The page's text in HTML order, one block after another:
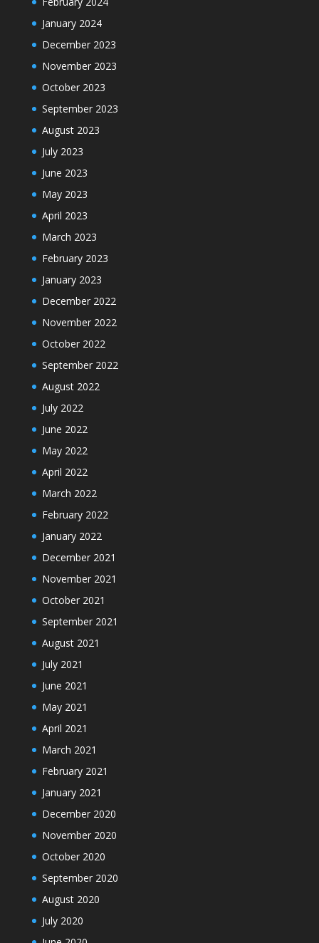
January 2024
December 2023
November 2023
October 2023
September 2023
August 2023
July 2023
June 2023
May 2023
April 2023
March 2023
February 2023
January 2023
December 2022
November 2022
October 2022
September 2022
August 2022
July 2022
June 2022
May 2022
April 2022
March 2022
February 2022
January 2022
December 2021
November 2021
October 2021
September 2021
August 2021
July 2021
June 2021
May 2021
April 2021
March 2021
February 2021
January 2021
December 2020
November 2020
October 2020
September 2020
August 2020
July 2020